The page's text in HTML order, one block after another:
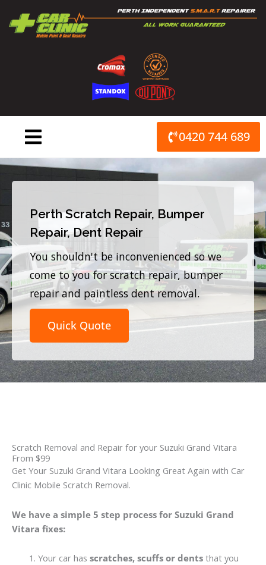
content
0420 744 689
Perth Scratch Repair, Bumper
Repair, Dent Repair
You shouldn't be inconvenienced so we
come to you for scratch repair, bumper
repair and paintless dent removal.
Quick Quote
Scratch Removal and Repair for your Suzuki Grand Vitara
From $99
Get Your Suzuki Grand Vitara Looking Great Again with Car
Clinic Mobile Scratch Removal.
We have a simple 5 step process for Suzuki Grand
Vitara fixes:
Your car has scratches, scuffs or dentsthat you